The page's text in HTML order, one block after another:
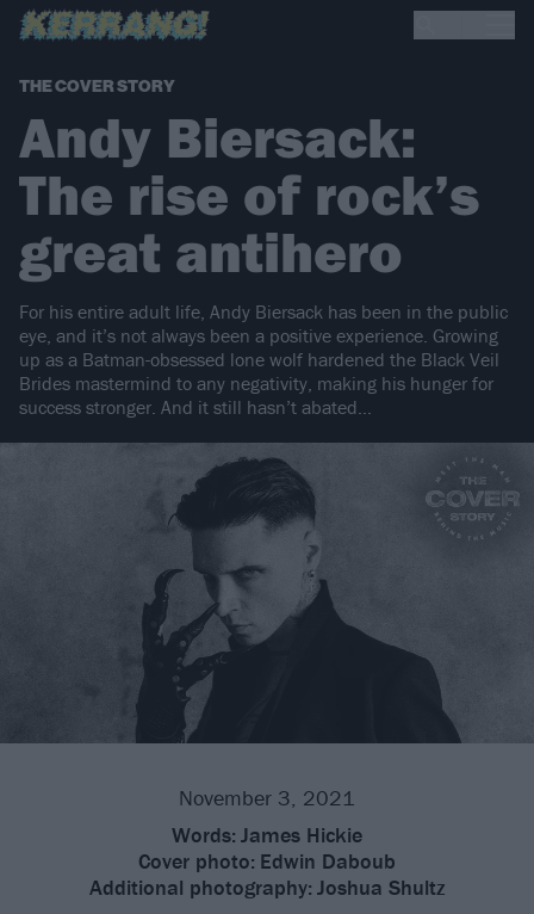
THE COVER STORY
Andy Biersack:
The rise of rock’s
great antihero
For his entire adult life, Andy Biersack has been in the public
eye, and it’s not always been a positive experience. Growing
up as a Batman-obsessed lone wolf hardened the Black Veil
Brides mastermind to any negativity, making his hunger for
success stronger. And it still hasn’t abated…
November 3, 2021
Words: James Hickie
Cover photo: Edwin Daboub
Additional photography: Joshua Shultz